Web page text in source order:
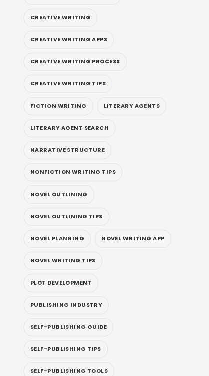
CREATIVE WRITING
CREATIVE WRITING APPS
CREATIVE WRITING PROCESS
CREATIVE WRITING TIPS
FICTION WRITING LITERARY AGENTS
LITERARY AGENT SEARCH
NARRATIVE STRUCTURE
NONFICTION WRITING TIPS
NOVEL OUTLINING
NOVEL OUTLINING TIPS
NOVEL PLANNING NOVEL WRITING APP
NOVEL WRITING TIPS
PLOT DEVELOPMENT
PUBLISHING INDUSTRY
SELF-PUBLISHING GUIDE
SELF-PUBLISHING TIPS
SELF-PUBLISHING TOOLS